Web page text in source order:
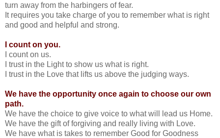
turn away from the harbingers of fear.
It requires you take charge of you to remember what is right
and good and helpful and strong.
I count on you.
I count on us.
I trust in the Light to show us what is right.
I trust in the Love that lifts us above the judging ways.
We have the opportunity once again to choose our own
path.
We have the choice to give voice to what will lead us Home.
We have the gift of forgiving and really living with Love.
We have what is takes to remember Good for Goodness